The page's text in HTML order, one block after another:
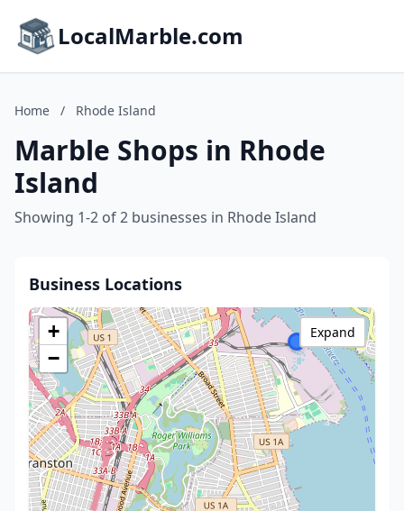
LocalMarble.com
Home / Rhode Island
Marble Shops in Rhode
Island
Showing 1-2 of 2 businesses in Rhode Island
Business Locations
+
−
Expand